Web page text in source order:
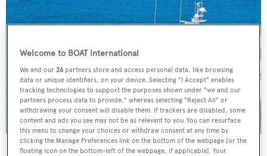
Harlina
Welcome to BOAT International
We and our26 partners store and access personal data, like browsing
data or unique identifiers, on your device. Selecting "I Accept" enables
tracking technologies to support the purposes shown under "we and our
partners process data to provide," whereas selecting "Reject All" or
withdrawing your consent will disable them. If trackers are disabled, some
content and ads you see may not be as relevant to you. You can resurface
this menu to change your choices or withdraw consent at any time by
clicking the Manage Preferences link on the bottom of the webpage [or the
floating icon on the bottom-left of the webpage, if applicable]. Your